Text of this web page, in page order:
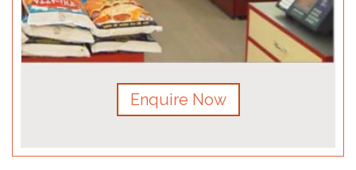
Enquire Now